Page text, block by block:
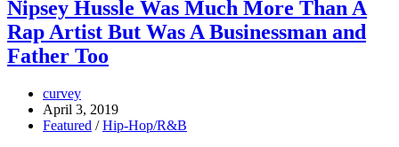
Nipsey Hussle Was Much More Than A
Rap Artist But Was A Businessman and
Father Too
curvey
April 3, 2019
Featured /Hip-Hop/R&B